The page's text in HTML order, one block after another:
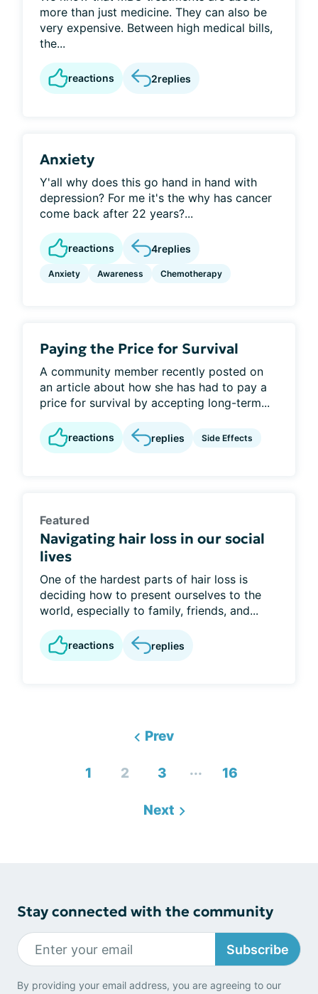
more than just medicine. They can also be
very expensive. Between high medical bills,
the...
reactions 2replies
Anxiety
Y'all why does this go hand in hand with
depression? For me it's the why has cancer
come back after 22 years?...
reactions 4replies
Anxiety Awareness Chemotherapy
Paying the Price for Survival
A community member recently posted on
an article about how she has had to pay a
price for survival by accepting long-term...
reactions replies Side Effects
Featured
Navigating hair loss in our social
lives
One of the hardest parts of hair loss is
deciding how to present ourselves to the
world, especially to family, friends, and...
reactions replies
Prev
1 2 3 ... 16
Next
Stay connected with the community
Subscribe
By providing your email address, you are agreeing to our